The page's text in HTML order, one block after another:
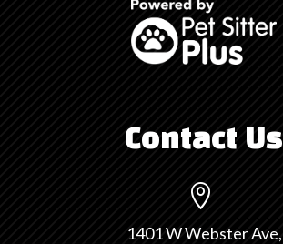
Contact Us

1401 W Webster Ave,